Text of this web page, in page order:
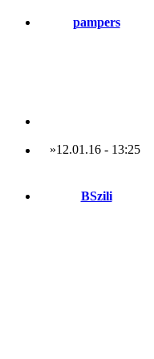
pampers
»12.01.16- 13:25
BSzili